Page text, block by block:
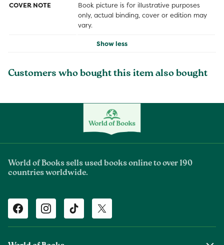
COVER NOTE
Book picture is for illustrative purposes
only, actual binding, cover or edition may
vary.
Show less
Customers who bought this item also bought
World of Books sells used books online to over 190
countries worldwide.
Facebook Instagram TikTok Twitter